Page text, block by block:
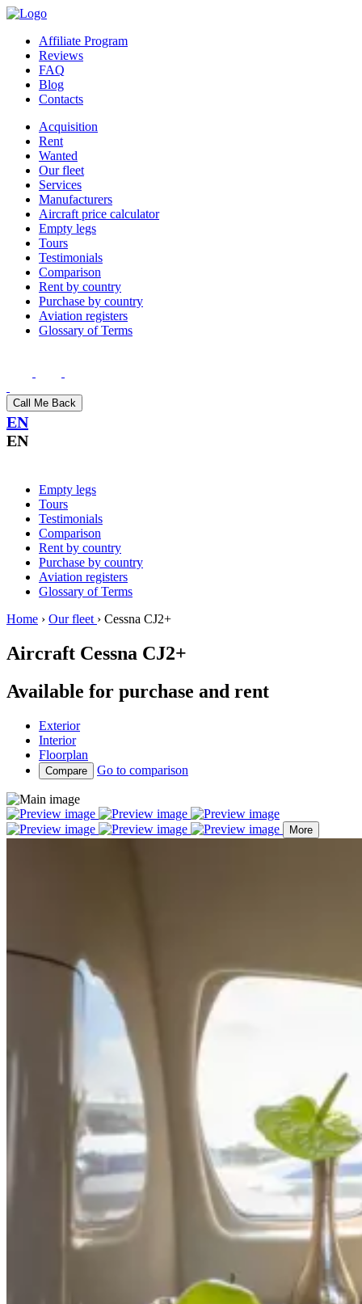
Affiliate Program
Reviews
FAQ
Blog
Contacts
Acquisition
Rent
Wanted
Our fleet
Services
Manufacturers
Aircraft price calculator
Empty legs
Tours
Testimonials
Comparison
Rent by country
Purchase by country
Aviation registers
Glossary of Terms
Call Me Back
EN
EN
Empty legs
Tours
Testimonials
Comparison
Rent by country
Purchase by country
Aviation registers
Glossary of Terms
Home › Our fleet › Cessna CJ2+
Aircraft Cessna CJ2+
Available for purchase and rent
Exterior
Interior
Floorplan
Compare Go to comparison
More